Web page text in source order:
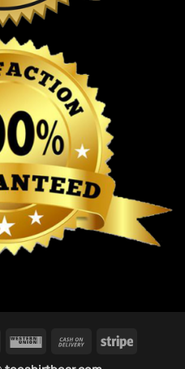
Western
Cash
Stripe